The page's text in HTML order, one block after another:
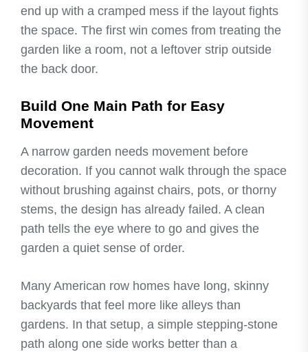
end up with a cramped mess if the layout fights
the space. The first win comes from treating the
garden like a room, not a leftover strip outside
the back door.
Build One Main Path for Easy
Movement
A narrow garden needs movement before
decoration. If you cannot walk through the space
without brushing against chairs, pots, or thorny
stems, the design has already failed. A clean
path tells the eye where to go and gives the
garden a quiet sense of order.
Many American row homes have long, skinny
backyards that feel more like alleys than
gardens. In that setup, a simple stepping-stone
path along one side works better than a